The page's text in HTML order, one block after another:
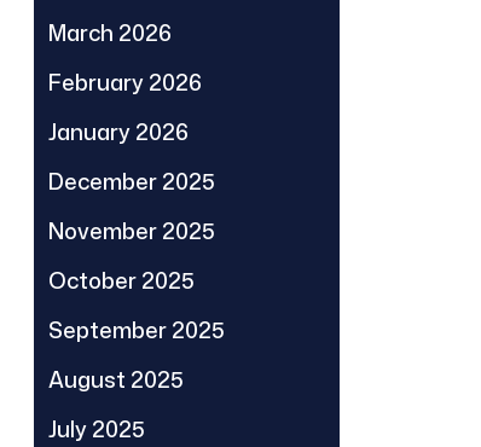
March 2026
February 2026
January 2026
December 2025
November 2025
October 2025
September 2025
August 2025
July 2025